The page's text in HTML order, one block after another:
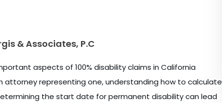
& Associates, P.C
aspects of 100% disability claims in California
attorney representing one, understanding how to calculate
the start date for permanent disability can lead